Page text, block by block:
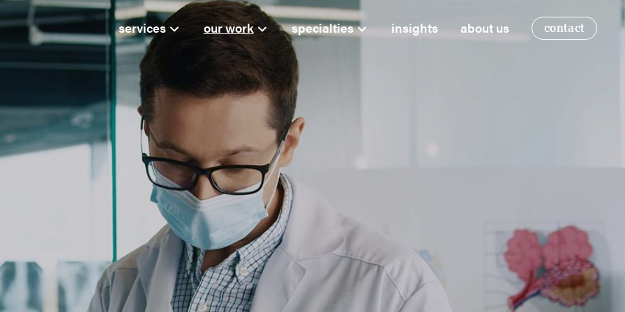
services our work specialties insights about us contact